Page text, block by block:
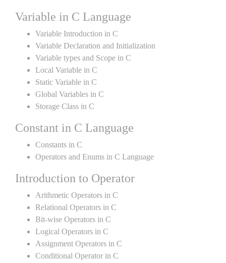
Variable in C Language
Variable Introduction in C
Variable Declaration and Initialization
Variable types and Scope in C
Local Variable in C
Static Variable in C
Global Variables in C
Storage Class in C
Constant in C Language
Constants in C
Operators and Enums in C Language
Introduction to Operator
Arithmetic Operators in C
Relational Operators in C
Bit-wise Operators in C
Logical Operators in C
Assignment Operators in C
Conditional Operator in C